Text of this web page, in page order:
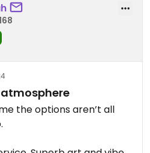
the options aren’t all